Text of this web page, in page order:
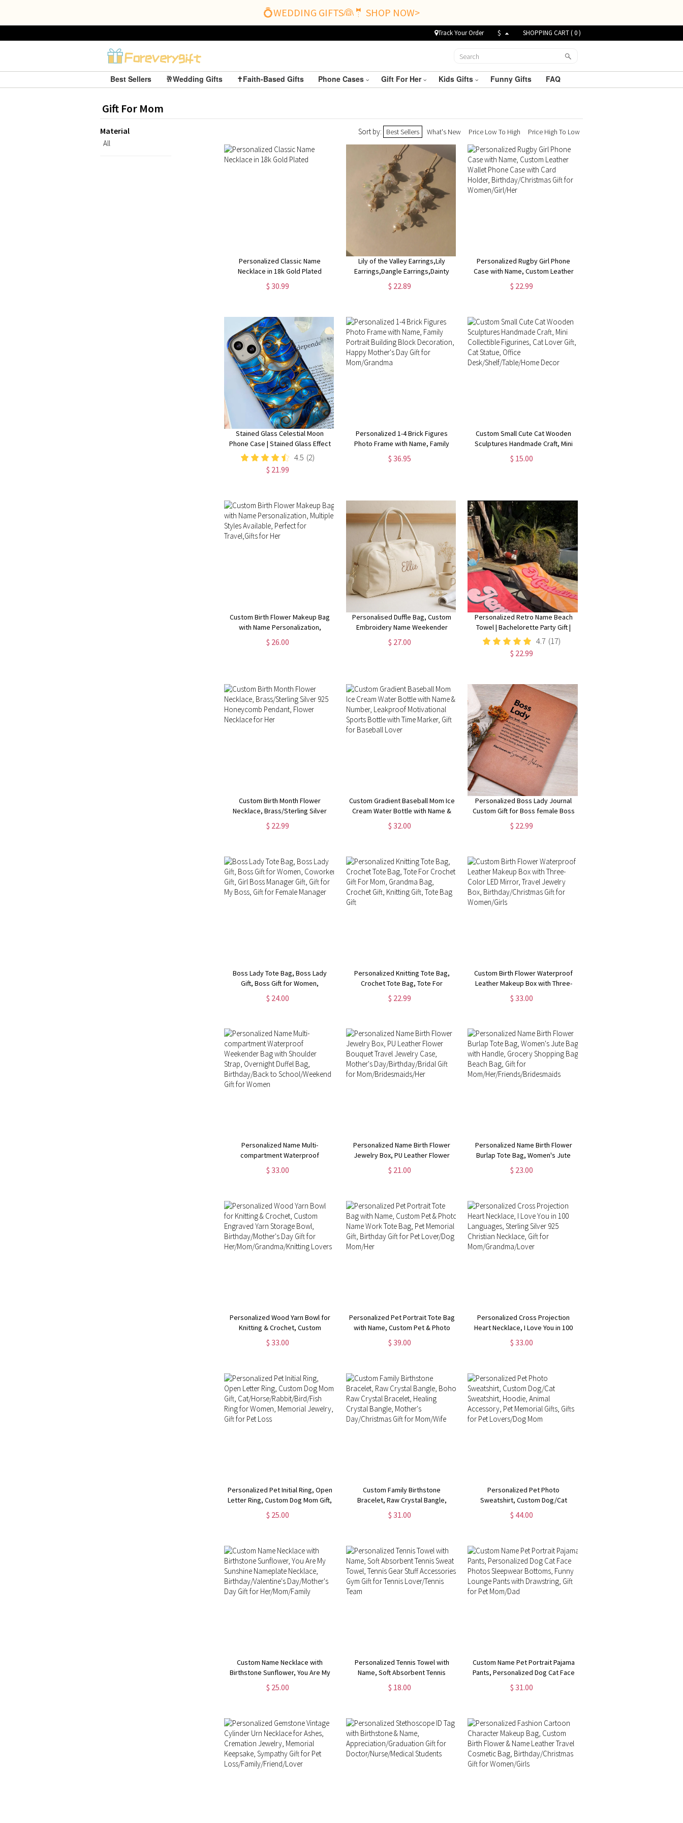
💍WEDDING GIFTS👰🤵 SHOP NOW>
Track Your Order $ SHOPPING CART (0)
Best Sellers 🥂Wedding Gifts ✝️Faith-Based Gifts Phone Cases Gift For Her Kids Gifts Funny Gifts FAQ
Gift For Mom
Sort by: Best Sellers What's New Price Low To High Price High To Low
Personalized Classic Name
Necklace in 18k Gold Plated
$ 30.99
Lily of the Valley Earrings,Lily
Earrings,Dangle Earrings,Dainty
Floral Earrings, Fairy Flower
Earrings,Cottagecore
$ 22.89
Personalized Rugby Girl Phone
Case with Name, Custom Leather
Wallet Phone Case with Card
Holder, Birthday/Christmas Gift for
$ 22.99
Stained Glass Celestial Moon
Phone Case | Stained Glass Effect
Stars And Moon Phone Cover
iPhone 15 14 13 | Pixel 8 7 |
Samsung S24 S23 S22
4.5 (2)
$ 21.99
Personalized 1-4 Brick Figures
Photo Frame with Name, Family
Portrait Building Block Decoration,
Happy Mother's Day Gift for
$ 36.95
Custom Small Cute Cat Wooden
Sculptures Handmade Craft, Mini
Collectible Figurines, Cat Lover
Gift, Cat Statue, Office
$ 15.00
Custom Birth Flower Makeup Bag
with Name Personalization,
Multiple Styles Available, Perfect
for Travel,Gifts for Her
$ 26.00
Personalised Duffle Bag, Custom
Embroidery Name Weekender
Bag, Travel Bag for Her, Overnight
Bag, Baby Bag, New Mom Gift, Bag
$ 27.00
Personalized Retro Name Beach
Towel | Bachelorette Party Gift |
Bridemaid Gift | Custom Vintage
Pool Towel | Groovy Birthday
Vacation Gift
4.7 (17)
$ 22.99
Custom Birth Month Flower
Necklace, Brass/Sterling Silver
925 Honeycomb Pendant, Flower
Necklace for Her
$ 22.99
Custom Gradient Baseball Mom Ice
Cream Water Bottle with Name &
Number, Leakproof Motivational
Sports Bottle with Time Marker,
$ 32.00
Personalized Boss Lady Journal
Custom Gift for Boss female Boss
Lady Journal Gift Keepsake for
Boss Lady Boss Gift for Women
$ 22.99
Boss Lady Tote Bag, Boss Lady
Gift, Boss Gift for Women,
Coworker Gift, Girl Boss Manager
Gift, Gift for My Boss, Gift for
$ 24.00
Personalized Knitting Tote Bag,
Crochet Tote Bag, Tote For
Crochet, Gift For Mom, Grandma
Bag, Crochet Gift, Knitting Gift,
$ 22.99
Custom Birth Flower Waterproof
Leather Makeup Box with Three-
Color LED Mirror, Travel Jewelry
Box, Birthday/Christmas Gift for
$ 33.00
Personalized Name Multi-
compartment Waterproof
Weekender Bag with Shoulder
Strap, Overnight Duffel Bag,
$ 33.00
Personalized Name Birth Flower
Jewelry Box, PU Leather Flower
Bouquet Travel Jewelry Case,
Mother's Day/Birthday/Bridal Gift
$ 21.00
Personalized Name Birth Flower
Burlap Tote Bag, Women's Jute
Bag with Handle, Grocery
Shopping Bag Beach Bag, Gift for
$ 23.00
Personalized Wood Yarn Bowl for
Knitting & Crochet, Custom
Engraved Yarn Storage Bowl,
Birthday/Mother's Day Gift for
$ 33.00
Personalized Pet Portrait Tote Bag
with Name, Custom Pet & Photo
Name Work Tote Bag, Pet
Memorial Gift, Birthday Gift for Pet
$ 39.00
Personalized Cross Projection
Heart Necklace, I Love You in 100
Languages, Sterling Silver 925
Christian Necklace, Gift for
$ 33.00
Personalized Pet Initial Ring, Open
Letter Ring, Custom Dog Mom Gift,
Cat/Horse/Rabbit/Bird/Fish Ring
for Women, Memorial Jewelry, Gift
$ 25.00
Custom Family Birthstone
Bracelet, Raw Crystal Bangle,
Boho Raw Crystal Bracelet,
Healing Crystal Bangle, Mother's
$ 31.00
Personalized Pet Photo
Sweatshirt, Custom Dog/Cat
Sweatshirt, Hoodie, Animal
Accessory, Pet Memorial Gifts,
$ 44.00
Custom Name Necklace with
Birthstone Sunflower, You Are My
Sunshine Nameplate Necklace,
Birthday/Valentine's Day/Mother's
$ 25.00
Personalized Tennis Towel with
Name, Soft Absorbent Tennis
Sweat Towel, Tennis Gear Stuff
Accessories, Gym Gift for Tennis
$ 18.00
Custom Name Pet Portrait Pajama
Pants, Personalized Dog Cat Face
Photos Sleepwear Bottoms, Funny
Lounge Pants with Drawstring, Gift
$ 31.00
Material
All